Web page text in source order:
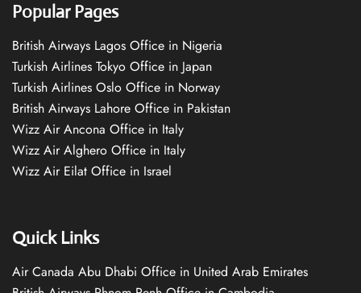
Popular Pages
British Airways Lagos Office in Nigeria
Turkish Airlines Tokyo Office in Japan
Turkish Airlines Oslo Office in Norway
British Airways Lahore Office in Pakistan
Wizz Air Ancona Office in Italy
Wizz Air Alghero Office in Italy
Wizz Air Eilat Office in Israel
Quick Links
Air Canada Abu Dhabi Office in United Arab Emirates